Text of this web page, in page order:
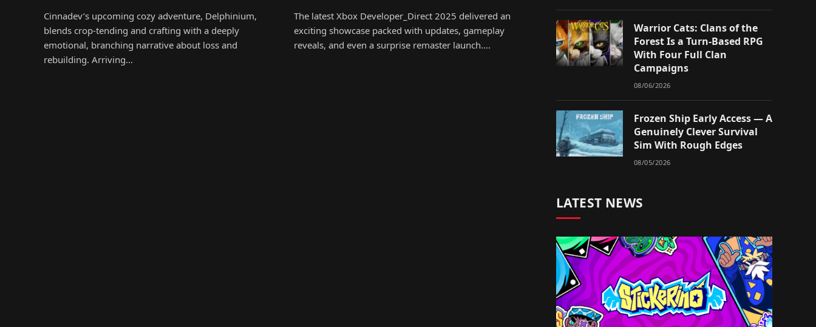
Cinnadev’s upcoming cozy adventure, Delphinium,
blends crop-tending and crafting with a deeply
emotional, branching narrative about loss and
rebuilding. Arriving…
The latest Xbox Developer_Direct 2025 delivered an
exciting showcase packed with updates, gameplay
reveals, and even a surprise remaster launch.…
Warrior Cats: Clans of the
Forest Is a Turn-Based RPG
With Four Full Clan
Campaigns
08/06/2026
Frozen Ship Early Access — A
Genuinely Clever Survival
Sim With Rough Edges
08/05/2026
LATEST NEWS